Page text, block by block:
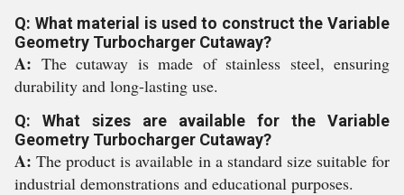
Q: What material is used to construct the Variable
Geometry Turbocharger Cutaway?
A: The cutaway is made of stainless steel, ensuring
durability and long-lasting use.
Q: What sizes are available for the Variable
Geometry Turbocharger Cutaway?
A:The product is available in a standard size suitable for
industrial demonstrations and educational purposes.